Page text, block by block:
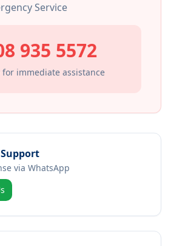
Service
935 5572
for immediate assistance
via WhatsApp